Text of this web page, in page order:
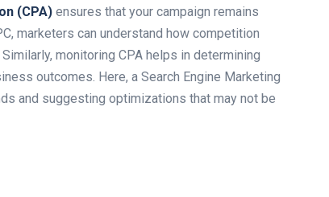
(CPA) ensures that your campaign remains
marketers can understand how competition
monitoring CPA helps in determining
outcomes. Here, a Search Engine Marketing
and suggesting optimizations that may not be